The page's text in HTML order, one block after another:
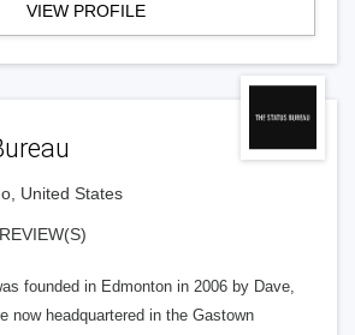
VIEW PROFILE
United States
founded in Edmonton in 2006 by Dave,
now headquartered in the Gastown